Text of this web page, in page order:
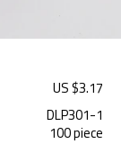
US $3.17
DLP301-1
100 piece